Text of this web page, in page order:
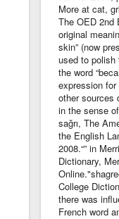
More at cat,
The OED 2nd
original
skin” (now
used to polish
the word
expression for
other sources
in the sense
sağrı, The
the English
2008.“” in
Dictionary,
College
there was
French word